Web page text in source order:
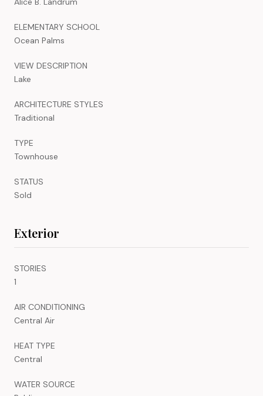
ELEMENTARY SCHOOL
Ocean Palms
VIEW DESCRIPTION
Lake
ARCHITECTURE STYLES
Traditional
TYPE
Townhouse
STATUS
Sold
Exterior
STORIES
1
AIR CONDITIONING
Central Air
HEAT TYPE
Central
WATER SOURCE